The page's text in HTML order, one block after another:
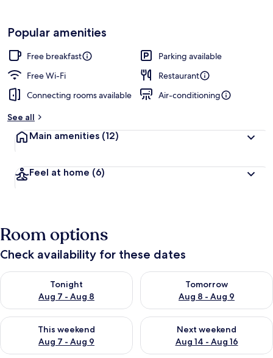
Popular amenities
Free breakfast
Parking available
Free Wi-Fi
Restaurant
Connecting rooms available
Air-conditioning
See all
Main amenities (12)
Feel at home (6)
Room options
Check availability for these dates
Tonight
Aug 7 - Aug 8
Check availability for tonight Aug 7 - Aug 8
Tomorrow
Aug 8 - Aug 9
Check availability for
This weekend
Aug 7 - Aug 9
Check availability for this weekend Aug 7 - Aug 9
Next weekend
Aug 14 - Aug 16
Check availability for next